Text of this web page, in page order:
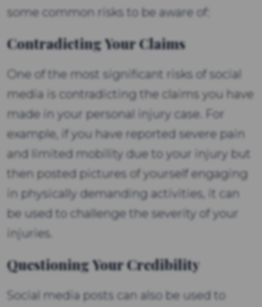
some common risks to be aware of:
Contradicting Your Claims
One of the most significant risks of social
media is contradicting the claims you have
made in your personal injury case. For
example, if you have reported severe pain
and limited mobility due to your injury but
then posted pictures of yourself engaging
in physically demanding activities, it can
be used to challenge the severity of your
injuries.
Questioning Your Credibility
Social media posts can also be used to